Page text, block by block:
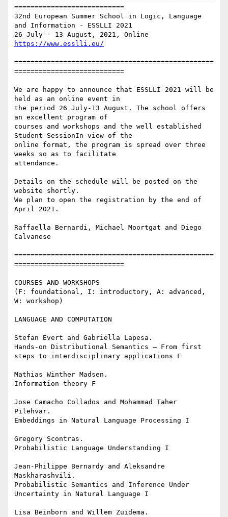
===========================
32nd European Summer School in Logic, Language
and Information - ESSLLI 2021
=================================================
===========================
We are happy to announce that ESSLLI 2021 will be
held as an online event in
the period 26 July-13 August. The school offers
an excellent program of
courses and workshops and the well established
Student SessionIn view of the
online format, the program is spread over three
weeks so as to facilitate
attendance.
Details on the schedule will be posted on the
website shortly.
We plan to open the registration by the end of
April 2021.
Raffaella Bernardi, Michael Moortgat and Diego
Calvanese
=================================================
===========================
COURSES AND WORKSHOPS
(F: foundational, I: introductory, A: advanced,
W: workshop)
LANGUAGE AND COMPUTATION
Stefan Evert and Gabriella Lapesa.
Hands-on Distributional Semantics – From first
steps to interdisciplinary applications F
Mathias Winther Madsen.
Information theory F
Jose Camacho Collados and Mohammad Taher
Pilehvar.
Embeddings in Natural Language Processing I
Gregory Scontras.
Probabilistic Language Understanding I
Jean-Philippe Bernardy and Aleksandre
Maskharashvili.
Probabilistic Semantics and Inference Under
Uncertainty in Natural Language I
Lisa Beinborn and Willem Zuidema.